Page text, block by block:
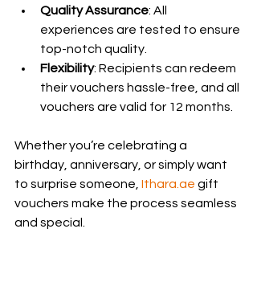
Quality Assurance: All
experiences are tested to ensure
top-notch quality.
Flexibility: Recipients can redeem
their vouchers hassle-free, and all
vouchers are valid for 12 months.
Whether you’re celebrating a
birthday, anniversary, or simply want
to surprise someone, Ithara.ae gift
vouchers make the process seamless
and special.